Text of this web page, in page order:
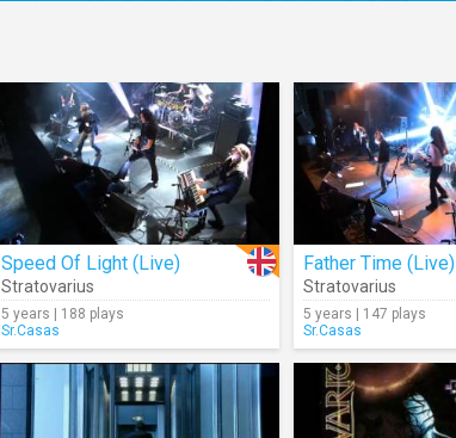
Speed Of Light (Live)
Stratovarius
5 years | 188 plays
Sr.Casas
Father Time (Live)
Stratovarius
5 years | 147 plays
Sr.Casas